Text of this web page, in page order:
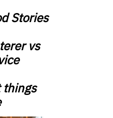
Stories
vs